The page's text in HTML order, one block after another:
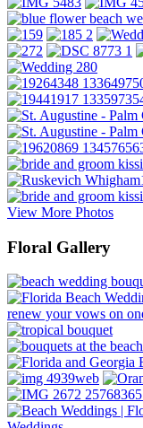
View More Photos
Floral Gallery